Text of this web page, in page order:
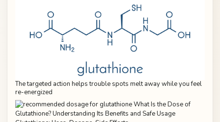
The targeted action helps trouble spots melt away while you feel
re-energized